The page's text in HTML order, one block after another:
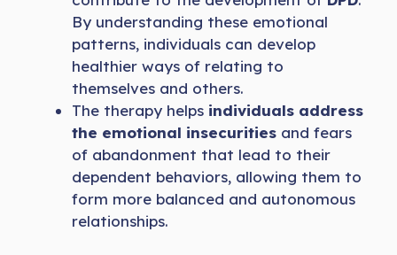
By understanding these emotional
patterns, individuals can develop
healthier ways of relating to
themselves and others.
The therapy helps individuals address
the emotional insecurities and fears
of abandonment that lead to their
dependent behaviors, allowing them to
form more balanced and autonomous
relationships.